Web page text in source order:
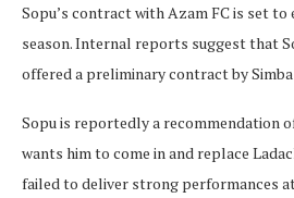
Sopu’s contract with Azam FC is set
season. Internal reports suggest that
offered a preliminary contract by Simba
Sopu is reportedly a recommendation
wants him to come in and replace
failed to deliver strong performances at